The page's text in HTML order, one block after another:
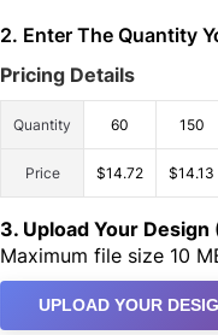
2. Enter The Quantity
Pricing Details
Quantity 60 150
Price $14.72 $14.13
3. Upload Your Design
Maximum file size 10
UPLOAD YOUR